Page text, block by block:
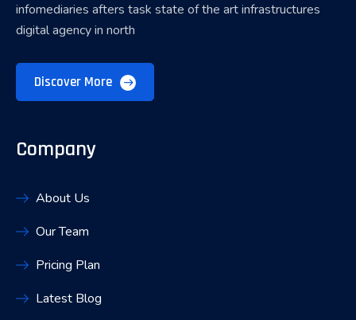
infomediaries afters task state of the art infrastructures
digital agency in north
Discover More
Company
About Us
Our Team
Pricing Plan
Latest Blog